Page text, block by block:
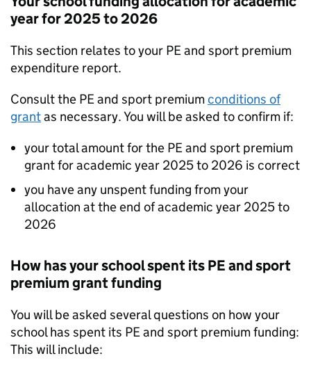
year for 2025 to 2026
This section relates to your PE and sport premium
expenditure report.
Consult the PE and sport premiumconditions of
grantas necessary. You will be asked to confirm if:
your total amount for the PE and sport premium
grant for academic year 2025 to 2026 is correct
you have any unspent funding from your
allocation at the end of academic year 2025 to
2026
How has your school spent its PE and sport
premium grant funding
You will be asked several questions on how your
school has spent its PE and sport premium funding:
This will include: